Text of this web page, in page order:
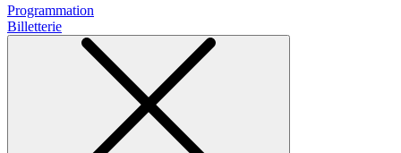
Programmation
Billetterie